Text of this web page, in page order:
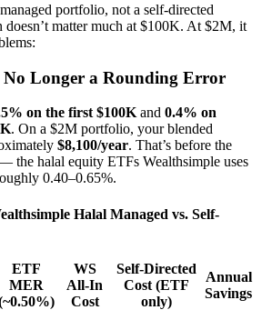
portfolio, not a self-directed
doesn’t matter much at $100K. At $2M, it
No Longer a Rounding Error
on the first $100K and 0.4% on
. On a $2M portfolio, your blended
$8,100/year. That’s before the
the halal equity ETFs Wealthsimple uses
0.40–0.65%.
Halal Managed vs. Self-
ETF
MER
WS
All-In
Cost
Self-Directed
Cost (ETF
only)
Annual
Savings